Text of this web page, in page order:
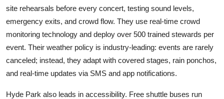
site rehearsals before every concert, testing sound levels,
emergency exits, and crowd flow. They use real-time crowd
monitoring technology and deploy over 500 trained stewards per
event. Their weather policy is industry-leading: events are rarely
canceled; instead, they adapt with covered stages, rain ponchos,
and real-time updates via SMS and app notifications.
Hyde Park also leads in accessibility. Free shuttle buses run